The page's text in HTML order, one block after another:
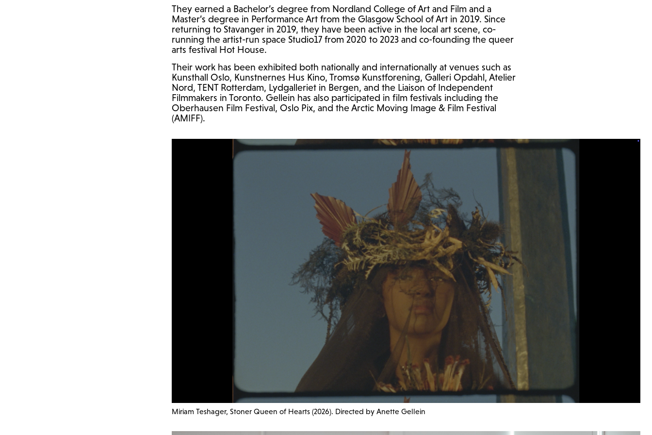
They earned a Bachelor’s degree from Nordland College of Art and Film and a
Master’s degree in Performance Art from the Glasgow School of Art in 2019. Since
returning to Stavanger in 2019, they have been active in the local art scene, co-
running the artist-run space Studio17 from 2020 to 2023 and co-founding the queer
arts festival Hot House.
Their work has been exhibited both nationally and internationally at venues such as
Kunsthall Oslo, Kunstnernes Hus Kino, Tromsø Kunstforening, Galleri Opdahl, Atelier
Nord, TENTRotterdam, Lydgalleriet in Bergen, and the Liaison of Independent
Filmmakers in Toronto. Gellein has also participated in film festivals including the
Oberhausen Film Festival, Oslo Pix, and the Arctic Moving Image & Film Festival
(AMIFF).
Miriam Teshager, Stoner Queen of Hearts (2026). Directed by Anette Gellein